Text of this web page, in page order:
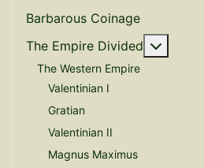
Barbarous Coinage
The Empire Divided
The Western Empire
Valentinian I
Gratian
Valentinian II
Magnus Maximus